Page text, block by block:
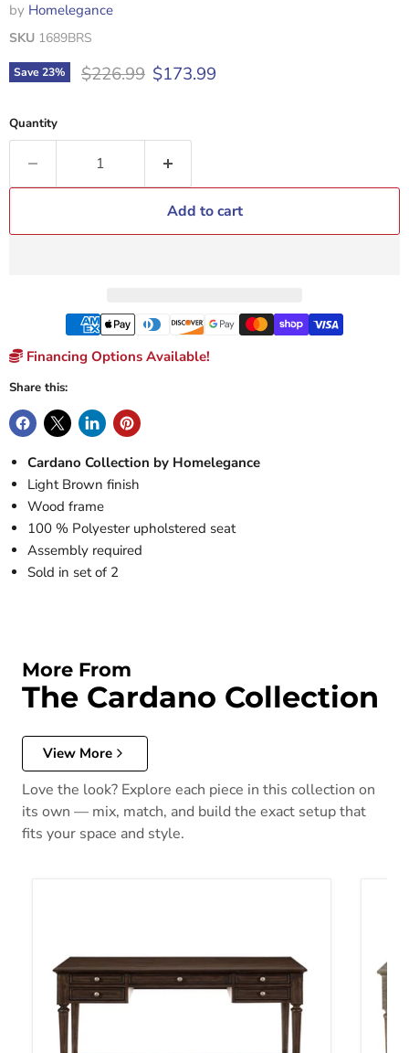
by Homelegance
SKU 1689BRS
Save23% Original price
$226.99 Current price
$173.99
Quantity
Add to cart
Financing Options Available!
Share this:
Cardano Collection by Homelegance
Light Brown finish
Wood frame
100 % Polyester upholstered seat
Assembly required
Sold in set of 2
More From
The Cardano Collection
View More
Love the look? Explore each piece in this collection on
its own — mix, match, and build the exact setup that
fits your space and style.